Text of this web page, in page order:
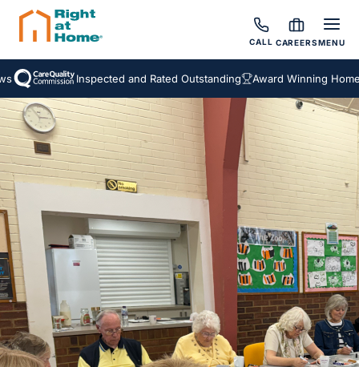
CALL CAREERSMENU
Inspected and Rated Outstanding Award Winning